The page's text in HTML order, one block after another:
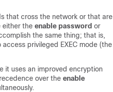
that cross the network or that are
either the enable password or
the same thing; that is,
privileged EXEC mode (the
it uses an improved encryption
over the enable